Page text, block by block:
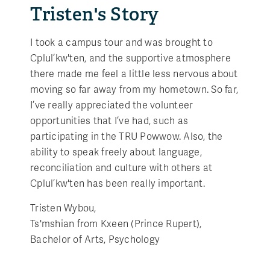
Tristen's Story
I took a campus tour and was brought to
Cplul’kw'ten, and the supportive atmosphere
there made me feel a little less nervous about
moving so far away from my hometown. So far,
I’ve really appreciated the volunteer
opportunities that I’ve had, such as
participating in the TRU Powwow. Also, the
ability to speak freely about language,
reconciliation and culture with others at
Cplul’kw'ten has been really important.
Tristen Wybou,
Ts'mshian from Kxeen (Prince Rupert),
Bachelor of Arts, Psychology